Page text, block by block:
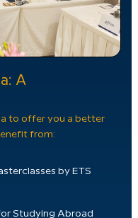
A
to offer you a better
from:
by ETS
Studying Abroad